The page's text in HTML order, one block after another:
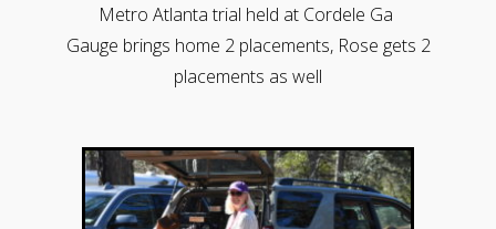
Metro Atlanta trial held at Cordele Ga
Gauge brings home 2 placements, Rose gets 2
placements as well